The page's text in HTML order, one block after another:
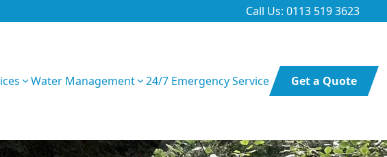
Call Us: 0113 519 3623
Water Management 24/7 Emergency Service Get a Quote